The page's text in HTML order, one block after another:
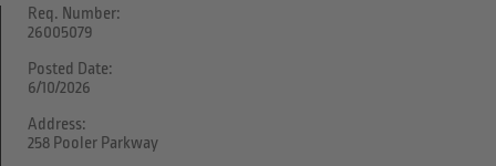
Req. Number:
26005079
Posted Date:
6/10/2026
Address:
258 Pooler Parkway